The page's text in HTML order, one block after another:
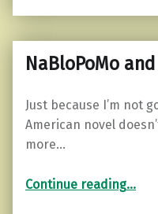
NaBloPoMo
Just because I’m not
American novel
more…
Continue reading…